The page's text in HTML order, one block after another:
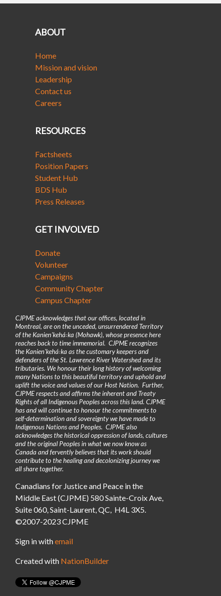
ABOUT
Home
Mission and vision
Leadership
Contact us
Careers
RESOURCES
Factsheets
Position Papers
Student Hub
BDS Hub
Press Releases
GET INVOLVED
Donate
Volunteer
Campaigns
Community Chapter
Campus Chapter
CJPME acknowledges that our offices, located in
Montreal, are on the unceded, unsurrendered Territory
of the Kanienʼkehá꞉ka (Mohawk), whose presence here
reaches back to time immemorial. CJPME recognizes
the Kanienʼkehá꞉ka as the customary keepers and
defenders of the St. Lawrence River Watershed and its
tributaries. We honour their long history of welcoming
many Nations to this beautiful territory and uphold and
uplift the voice and values of our Host Nation. Further,
CJPME respects and affirms the inherent and Treaty
Rights of all Indigenous Peoples across this land. CJPME
has and will continue to honour the commitments to
self-determination and sovereignty we have made to
Indigenous Nations and Peoples. CJPME also
acknowledges the historical oppression of lands, cultures
and the original Peoples in what we now know as
Canada and fervently believes that its work should
contribute to the healing and decolonizing journey we
all share together.
Canadians for Justice and Peace in the
Middle East (CJPME) 580 Sainte-Croix Ave,
Suite 060, Saint-Laurent, QC, H4L 3X5.
©2007-2023 CJPME
Sign in withemail
Created with NationBuilder